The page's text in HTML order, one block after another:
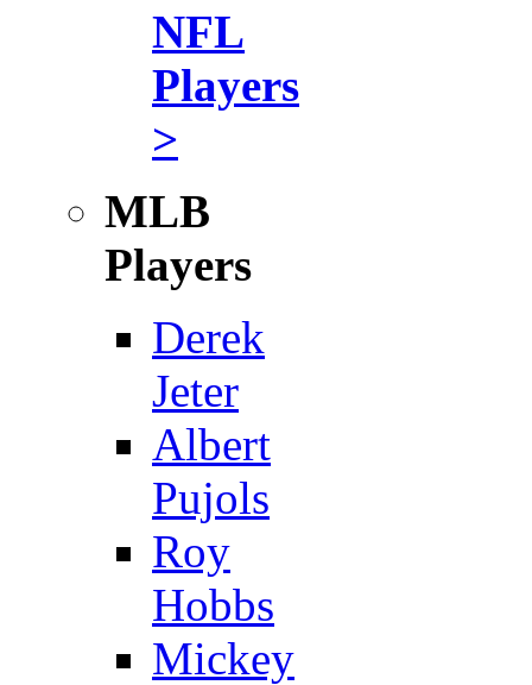
NFL
Players
>
MLB
Players
Derek
Jeter
Albert
Pujols
Roy
Hobbs
Mickey